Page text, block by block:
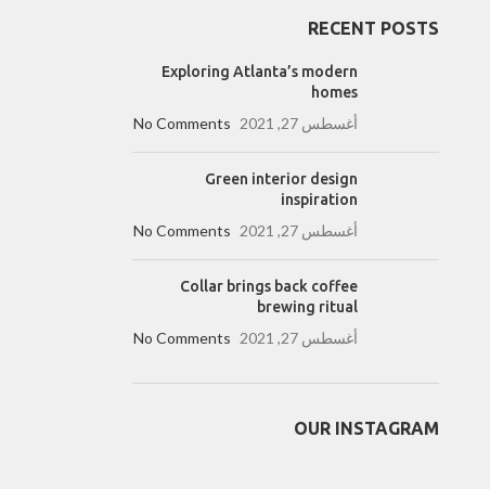
RECENT POSTS
Exploring Atlanta’s modern
homes
أغسطس 27, 2021 No Comments
Green interior design
inspiration
أغسطس 27, 2021 No Comments
Collar brings back coffee
brewing ritual
أغسطس 27, 2021 No Comments
OUR INSTAGRAM